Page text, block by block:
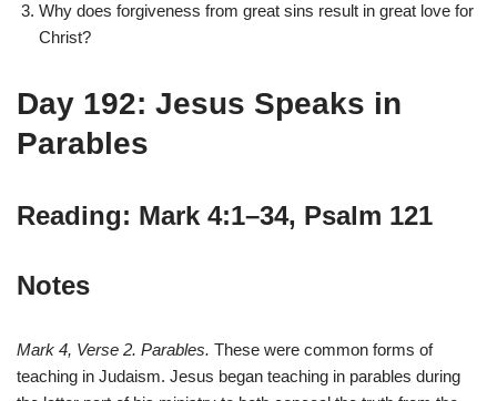
Why does forgiveness from great sins result in great love for
Christ?
Day 192: Jesus Speaks in
Parables
Reading: Mark 4:1–34, Psalm 121
Notes
Mark 4, Verse 2. Parables. These were common forms of
teaching in Judaism. Jesus began teaching in parables during